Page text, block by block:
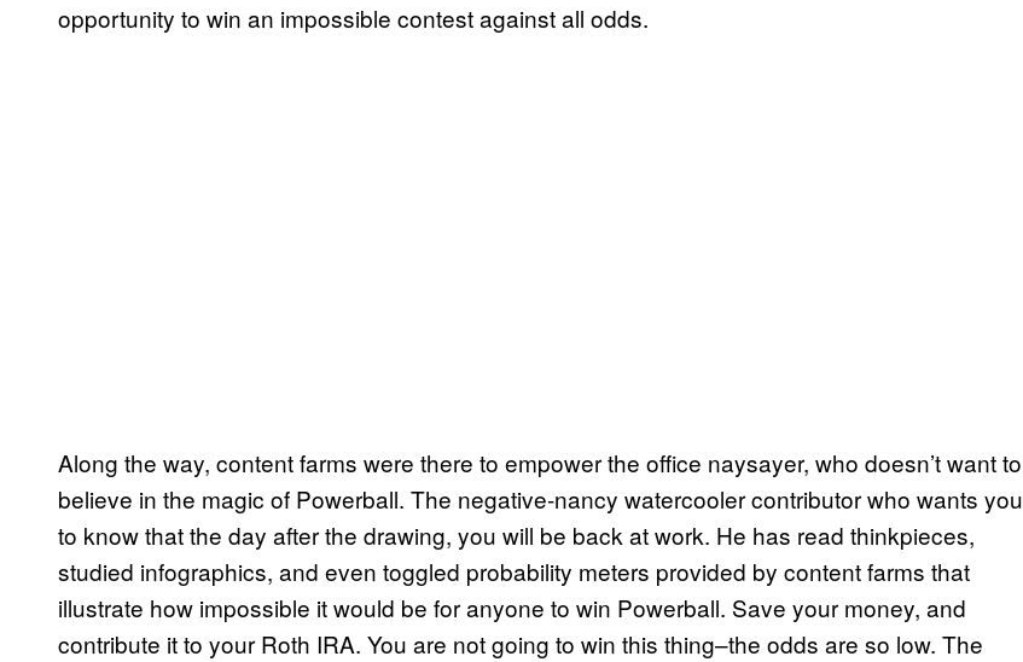
opportunity to win an impossible contest against all odds.
Along the way, content farms were there to empower the office naysayer, who doesn’t want to
believe in the magic of Powerball. The negative-nancy watercooler contributor who wants you
to know that the day after the drawing, you will be back at work. He has read thinkpieces,
studied infographics, and even toggled probability meters provided by content farms that
illustrate how impossible it would be for anyone to win Powerball. Save your money, and
contribute it to your Roth IRA. You are not going to win this thing–the odds are so low. The